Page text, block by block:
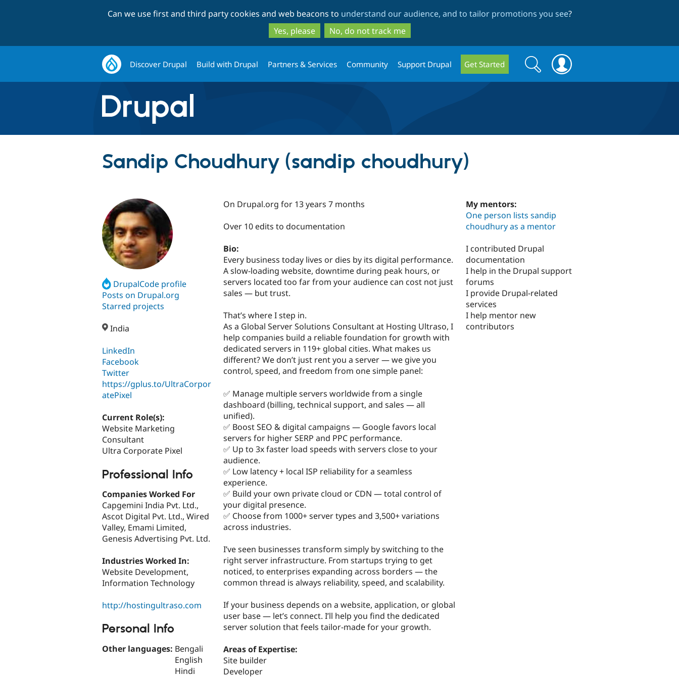
to
main
content
to
search
Can we use first and third party cookies and web beacons to understand our audience, and to tailor promotions you see?
Yes, please
No, do not track me
Discover Drupal Build with Drupal Partners & Services Community Support Drupal Get Started
Search
form
Search
Sandip Choudhury (sandip choudhury)
DrupalCode profile
Posts on Drupal.org
Starred projects
India
LinkedIn
Facebook
Twitter
https://gplus.to/UltraCorpor
atePixel
Current Role(s):
Website Marketing
Consultant
Ultra Corporate Pixel
Professional Info
Companies Worked For
Capgemini India Pvt. Ltd.,
Ascot Digital Pvt. Ltd., Wired
Valley, Emami Limited,
Genesis Advertising Pvt. Ltd.
Industries Worked In:
Website Development,
Information Technology
http://hostingultraso.com
Personal Info
Other languages: Bengali
English
Hindi
On Drupal.org for 13 years 7 months
Over 10 edits to documentation
Bio:
Every business today lives or dies by its digital performance.
A slow-loading website, downtime during peak hours, or
servers located too far from your audience can cost not just
sales — but trust.
That’s where I step in.
As a Global Server Solutions Consultant at Hosting Ultraso, I
help companies build a reliable foundation for growth with
dedicated servers in 119+ global cities. What makes us
different? We don’t just rent you a server — we give you
control, speed, and freedom from one simple panel:
✅ Manage multiple servers worldwide from a single
dashboard (billing, technical support, and sales — all
unified).
✅ Boost SEO & digital campaigns — Google favors local
servers for higher SERP and PPC performance.
✅ Up to 3x faster load speeds with servers close to your
audience.
✅ Low latency + local ISP reliability for a seamless
experience.
✅ Build your own private cloud or CDN — total control of
your digital presence.
✅ Choose from 1000+ server types and 3,500+ variations
across industries.
I’ve seen businesses transform simply by switching to the
right server infrastructure. From startups trying to get
noticed, to enterprises expanding across borders — the
common thread is always reliability, speed, and scalability.
If your business depends on a website, application, or global
user base — let’s connect. I’ll help you find the dedicated
server solution that feels tailor-made for your growth.
Areas of Expertise:
Site builder
Developer
My mentors:
One person lists sandip
choudhury as a mentor
I contributed Drupal
documentation
I help in the Drupal support
forums
I provide Drupal-related
services
I help mentor new
contributors